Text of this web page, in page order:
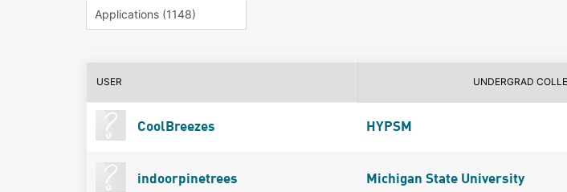
USER UNDERGRAD
CoolBreezes HYPSM
indoorpinetrees Michigan State University